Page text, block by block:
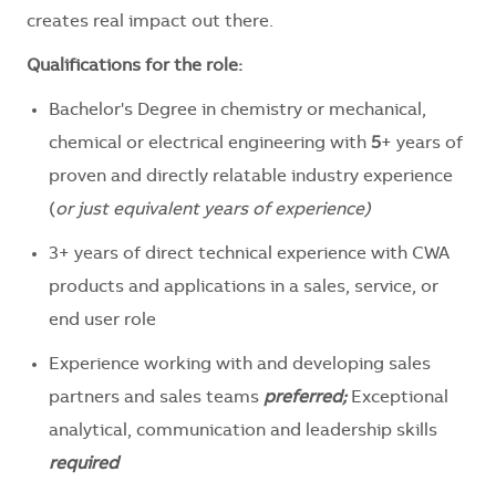
creates real impact out there.
Qualifications for the role:
Bachelor's Degree in chemistry or mechanical,
chemical or electrical engineering with 5+ years of
proven and directly relatable industry experience
(or just equivalent years of experience)
3+ years of direct technical experience with CWA
products and applications in a sales, service, or
end user role
Experience working with and developing sales
partners and sales teams preferred; Exceptional
analytical, communication and leadership skills
required